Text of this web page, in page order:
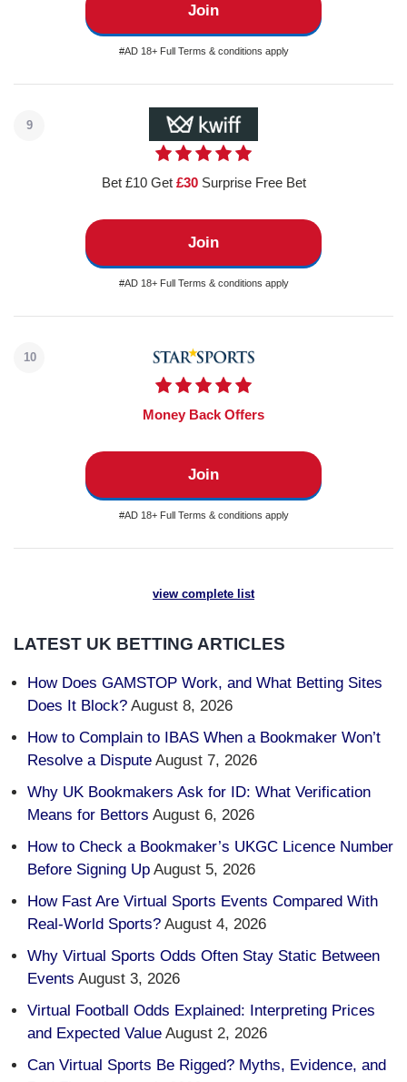
Join
#AD 18+ Full Terms & conditions apply
9
Bet £10 Get £30Surprise Free Bet
Join
#AD 18+ Full Terms & conditions apply
10
Money Back Offers
Join
#AD 18+ Full Terms & conditions apply
view complete list
LATEST UK BETTING ARTICLES
How Does GAMSTOP Work, and What Betting Sites
Does It Block? August 8, 2026
How to Complain to IBAS When a Bookmaker Won’t
Resolve a Dispute August 7, 2026
Why UK Bookmakers Ask for ID: What Verification
Means for Bettors August 6, 2026
How to Check a Bookmaker’s UKGC Licence Number
Before Signing Up August 5, 2026
How Fast Are Virtual Sports Events Compared With
Real-World Sports? August 4, 2026
Why Virtual Sports Odds Often Stay Static Between
Events August 3, 2026
Virtual Football Odds Explained: Interpreting Prices
and Expected Value August 2, 2026
Can Virtual Sports Be Rigged? Myths, Evidence, and